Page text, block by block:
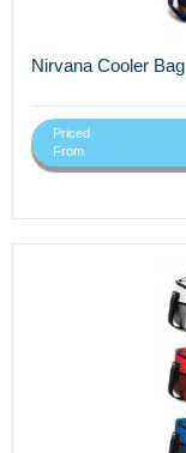
Nirvana Cooler Bag
Priced
From